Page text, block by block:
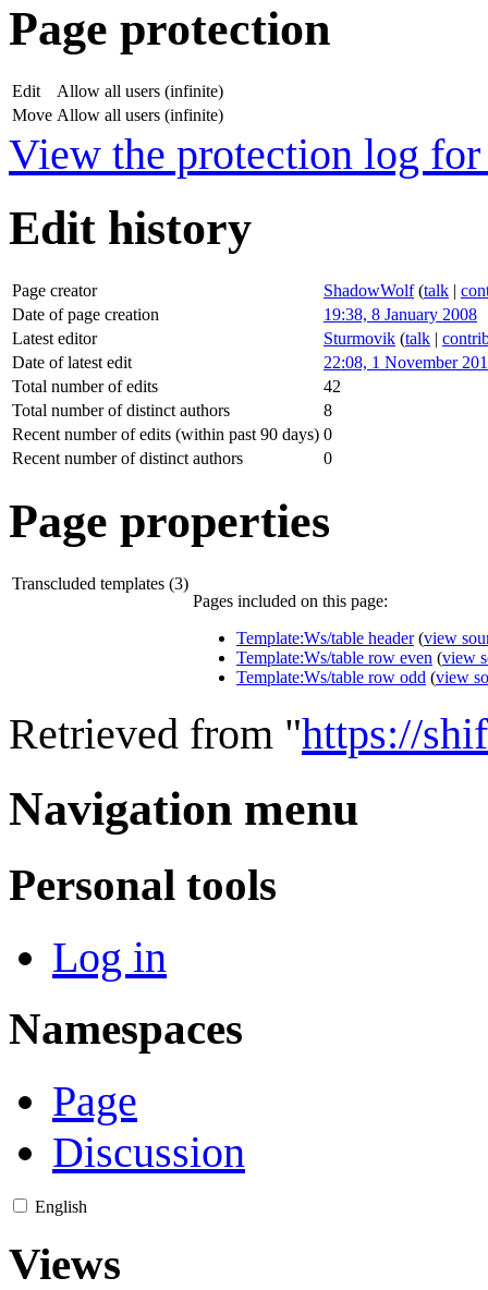
Page protection
Edit
Allow all users (infinite)
Move Allow all users (infinite)
View the protection log for
Edit history
Page creator ShadowWolf (talk |
Date of page creation
19:38, 8 January 2008
Latest editor
Sturmovik (talk |
Date of latest edit
22:08, 1 November
Total number of edits
42
Total number of distinct authors
8
Recent number of edits (within past 90 days) 0
Recent number of distinct authors
0
Page properties
Transcluded templates (3)
Pages included on this page:
Template:Ws/table header(view
Template:Ws/table row even (view
Template:Ws/table row odd (view
Retrieved from "https://
Navigation menu
Personal tools
Log in
Namespaces
Page
Discussion
English
Views